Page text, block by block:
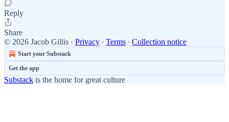
Reply
Share
© 2026 Jacob Gillis · Privacy ∙ Terms ∙ Collection notice
Start your Substack
Get the app
Substack is the home for great culture